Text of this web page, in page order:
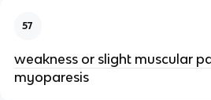
57
weakness or slight muscular
myoparesis